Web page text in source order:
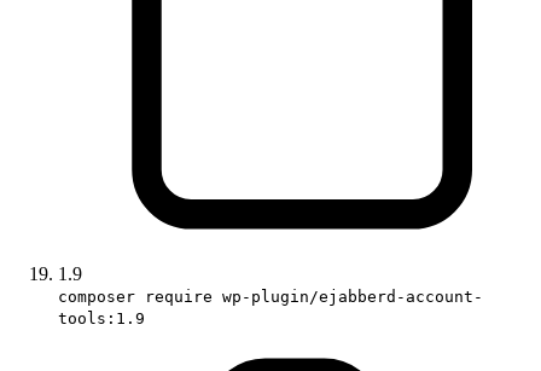
1.9
composer require wp-plugin/ejabberd-account-
tools:1.9